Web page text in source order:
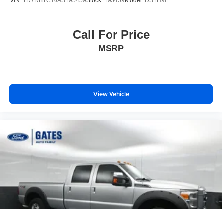
started! Thank you for allowing our family the opportunity
***GATES HYUNDAI 859-624-1211***
Call For Price
MSRP
View Vehicle